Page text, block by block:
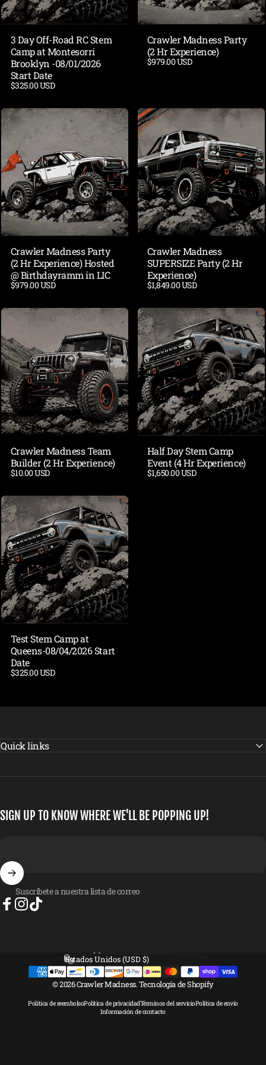
3 Day Off-Road RC Stem
Camp at Montesorri
Brooklyn -08/01/2026
Start Date
$325.00 USD
Crawler Madness Party
(2 Hr Experience)
$979.00 USD
Crawler Madness Party
(2 Hr Experience) Hosted
@ Birthdayramm in LIC
$979.00 USD
Crawler Madness
SUPERSIZE Party (2 Hr
Experience)
$1,849.00 USD
Crawler Madness Team
Builder (2 Hr Experience)
$10.00 USD
Half Day Stem Camp
Event (4 Hr Experience)
$1,650.00 USD
Test Stem Camp at
Queens-08/04/2026 Start
Date
$325.00 USD
Quick links
SIGN UP TO KNOW WHERE WE'LL BE POPPING UP!
Suscríbete a nuestra lista de correo
© 2026 Crawler Madness.Tecnología de Shopify
Política de reembolsoPolítica de privacidadTérminos del servicioPolítica de envío
Información de contacto
Idioma
País/región